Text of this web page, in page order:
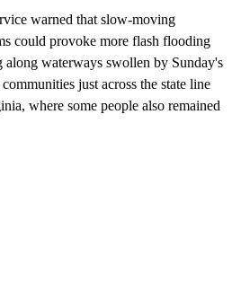
warned that slow-moving
could provoke more flash flooding
along waterways swollen by Sunday's
just across the state line
where some people also remained